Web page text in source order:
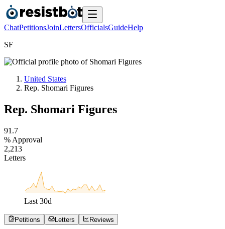
ChatPetitionsJoinLettersOfficialsGuideHelp
SF
United States
Rep. Shomari Figures
Rep. Shomari Figures
91 .7
% Approval
2,213
Letters
Last 30d
Petitions Letters Reviews